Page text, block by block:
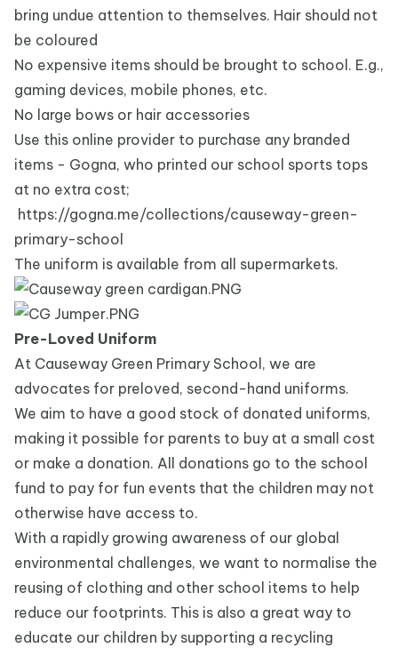
bring undue attention to themselves. Hair should not
be coloured
No expensive items should be brought to school. E.g.,
gaming devices, mobile phones, etc.
No large bows or hair accessories
Use this online provider to purchase any branded
items - Gogna, who printed our school sports tops
at no extra cost;
https://gogna.me/collections/causeway-green-
primary-school
The uniform is available from all supermarkets.
Pre-Loved Uniform
At Causeway Green Primary School, we are
advocates for preloved, second-hand uniforms.
We aim to have a good stock of donated uniforms,
making it possible for parents to buy at a small cost
or make a donation. All donations go to the school
fund to pay for fun events that the children may not
otherwise have access to.
With a rapidly growing awareness of our global
environmental challenges, we want to normalise the
reusing of clothing and other school items to help
reduce our footprints. This is also a great way to
educate our children by supporting a recycling